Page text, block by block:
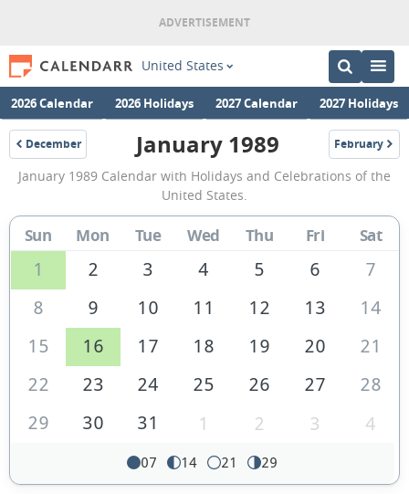
United States
2026 Calendar 2026 Holidays 2027 Calendar 2027 Holidays
December
1988
January
1989
Calendar
of
the
United
of
America
January 1989 February
1989
January 1989 Calendar with Holidays and Celebrations of the
United States.
Sun Mon Tue Wed Thu Fri Sat
1 2 3 4 5 6
7
8
9 10 11 12 13
14
15
16 17 18 19 20
21
22
23 24 25 26 27
28
29
30 31 1 2 3 4
07 14 21 29